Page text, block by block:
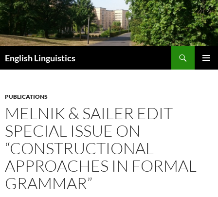
Skip
to
content
English Linguistics
PUBLICATIONS
MELNIK & SAILER EDIT
SPECIAL ISSUE ON
“CONSTRUCTIONAL
APPROACHES IN FORMAL
GRAMMAR”